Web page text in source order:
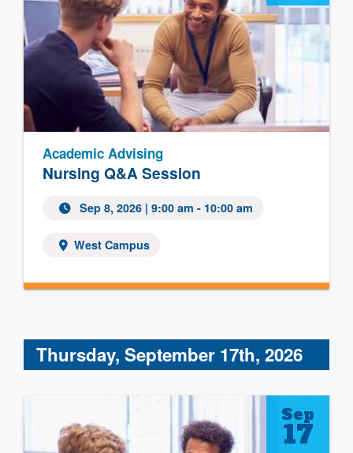
Nursing Q&A Session
Academic Advising
Sep 8, 2026 | 9:00 am - 10:00 am
West Campus
Thursday, September 17th, 2026
Sep
17